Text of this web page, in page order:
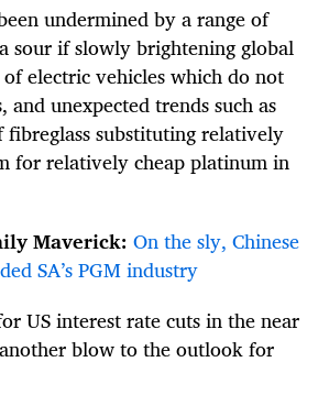
undermined by a range of
sour if slowly brightening global
electric vehicles which do not
unexpected trends such as
fibreglass substituting relatively
for relatively cheap platinum in
Maverick: On the sly, Chinese
SA’s PGM industry
US interest rate cuts in the near
blow to the outlook for